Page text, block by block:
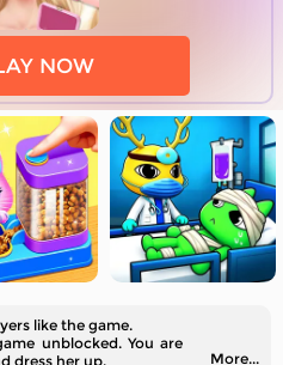
NOW
like the game.
unblocked. You are
dress her up.
More...